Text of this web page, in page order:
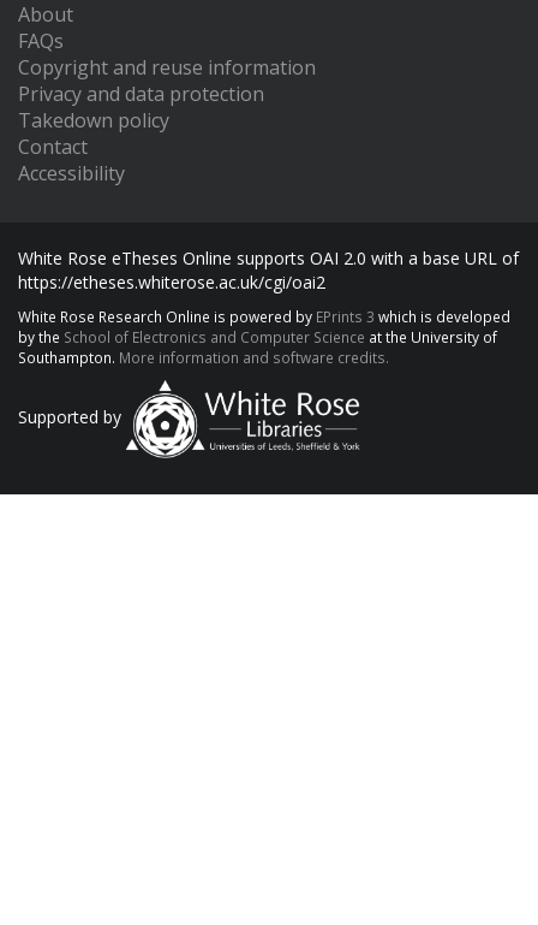
About
FAQs
Copyright and reuse information
Privacy and data protection
Takedown policy
Contact
Accessibility
White Rose eTheses Online supports OAI 2.0 with a base URL of
https://etheses.whiterose.ac.uk/cgi/oai2
White Rose Research Online is powered by EPrints 3 which is developed
by the School of Electronics and Computer Science at the University of
Southampton. More information and software credits.
Supported by